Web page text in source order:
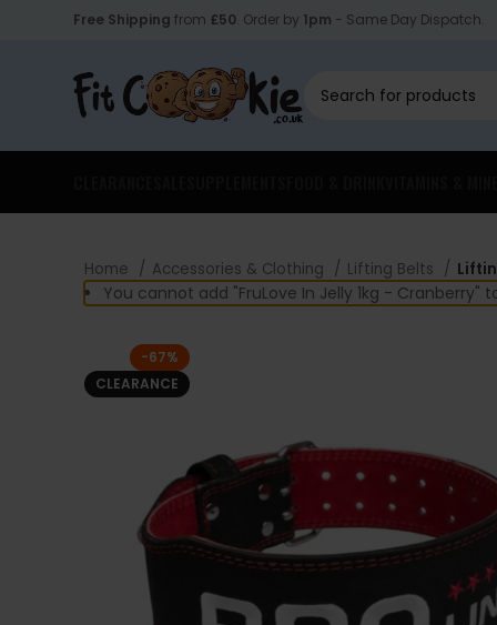
Free Shipping from £50. Order by 1pm - Same Day Dispatch.
Home Accessories & Clothing Lifting Belts
You cannot add "FruLove In Jelly 1kg -
-67%
CLEARANCE